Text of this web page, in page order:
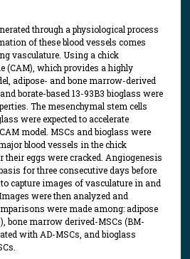
through a physiological process
of these blood vessels comes
vasculature. Using a chick
(CAM), which provides a highly
adipose- and bone marrow-derived
borate-based 13-93B3 bioglass were
The mesenchymal stem cells
were expected to accelerate
model. MSCs and bioglass were
blood vessels in the chick
their eggs were cracked. Angiogenesis
for three consecutive days before
capture images of vasculature in and
were then analyzed and
were made among: adipose
bone marrow derived-MSCs (BM-
with AD-MSCs, and bioglass